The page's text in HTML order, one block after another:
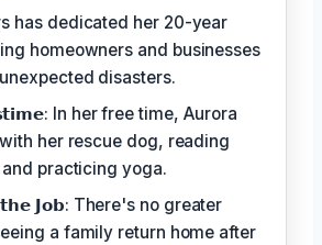
has dedicated her 20-year
homeowners and businesses
disasters.
In her free time, Aurora
her rescue dog, reading
practicing yoga.
𝗝𝗼𝗯: There's no greater
a family return home after